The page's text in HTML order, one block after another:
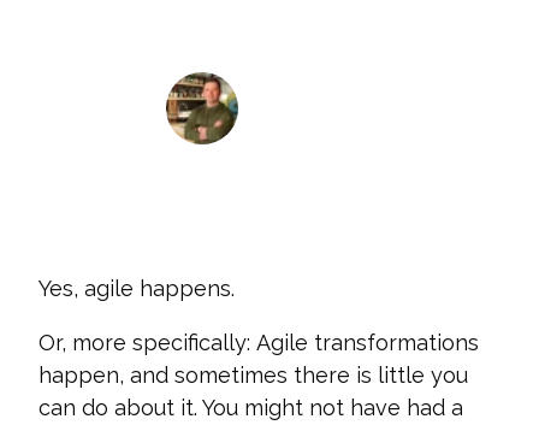
Yes, agile happens.
Or, more specifically: Agile transformations
happen, and sometimes there is little you
can do about it. You might not have had a